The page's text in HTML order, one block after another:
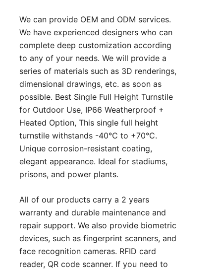
We can provide OEM and ODM services.
We have experienced designers who can
complete deep customization according
to any of your needs. We will provide a
series of materials such as 3D renderings,
dimensional drawings, etc. as soon as
possible. Best Single Full Height Turnstile
for Outdoor Use, IP66 Weatherproof +
Heated Option, This single full height
turnstile withstands -40°C to +70°C.
Unique corrosion-resistant coating,
elegant appearance. Ideal for stadiums,
prisons, and power plants.
All of our products carry a 2 years
warranty and durable maintenance and
repair support. We also provide biometric
devices, such as fingerprint scanners, and
face recognition cameras. RFID card
reader, QR code scanner. If you need to